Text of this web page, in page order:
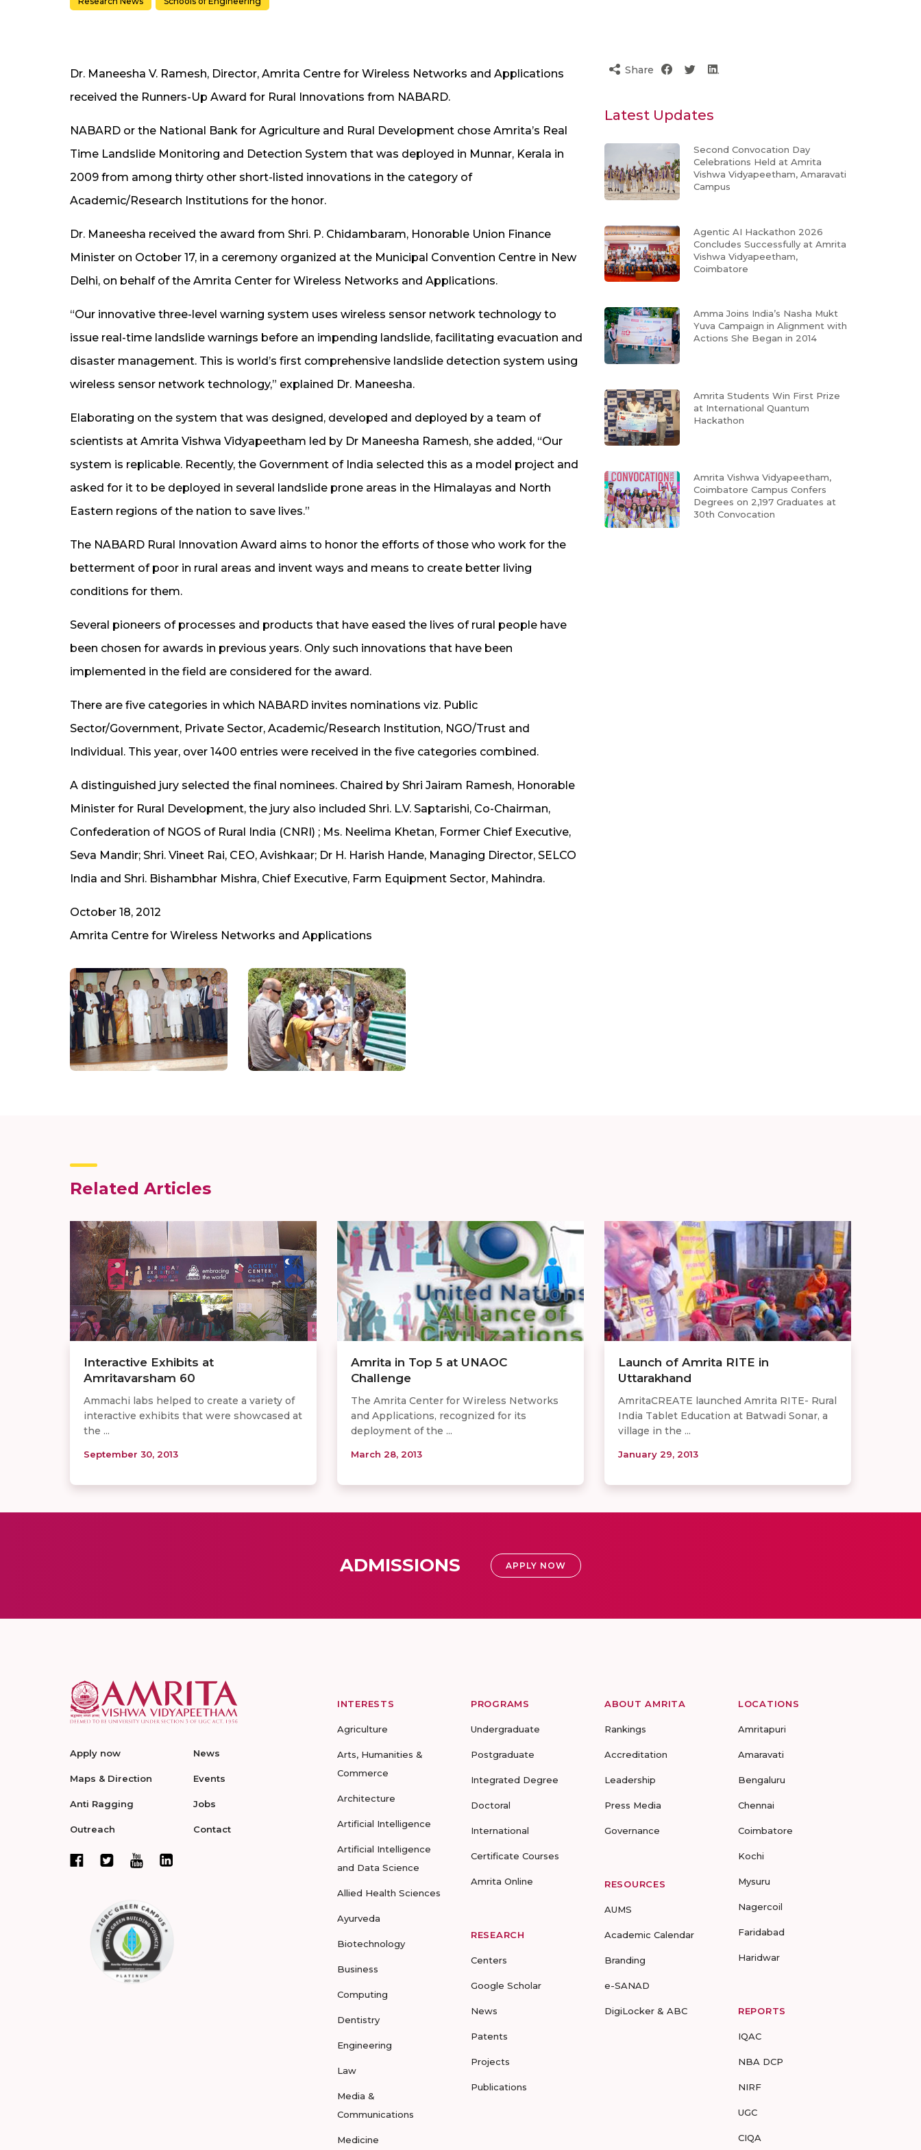
Dr. Maneesha V. Ramesh, Director, Amrita Centre for Wireless Networks and Applications
received the Runners-Up Award for Rural Innovations from NABARD.
NABARD or the National Bank for Agriculture and Rural Development chose Amrita’s Real
Time Landslide Monitoring and Detection System that was deployed in Munnar, Kerala in
2009 from among thirty other short-listed innovations in the category of
Academic/Research Institutions for the honor.
Dr. Maneesha received the award from Shri. P. Chidambaram, Honorable Union Finance
Minister on October 17, in a ceremony organized at the Municipal Convention Centre in New
Delhi, on behalf of the Amrita Center for Wireless Networks and Applications.
“Our innovative three-level warning system uses wireless sensor network technology to
issue real-time landslide warnings before an impending landslide, facilitating evacuation and
disaster management. This is world’s first comprehensive landslide detection system using
wireless sensor network technology,” explained Dr. Maneesha.
Elaborating on the system that was designed, developed and deployed by a team of
scientists at Amrita Vishwa Vidyapeetham led by Dr Maneesha Ramesh, she added, “Our
system is replicable. Recently, the Government of India selected this as a model project and
asked for it to be deployed in several landslide prone areas in the Himalayas and North
Eastern regions of the nation to save lives.”
The NABARD Rural Innovation Award aims to honor the efforts of those who work for the
betterment of poor in rural areas and invent ways and means to create better living
conditions for them.
Several pioneers of processes and products that have eased the lives of rural people have
been chosen for awards in previous years. Only such innovations that have been
implemented in the field are considered for the award.
There are five categories in which NABARD invites nominations viz. Public
Sector/Government, Private Sector, Academic/Research Institution, NGO/Trust and
Individual. This year, over 1400 entries were received in the five categories combined.
A distinguished jury selected the final nominees. Chaired by Shri Jairam Ramesh, Honorable
Minister for Rural Development, the jury also included Shri. L.V. Saptarishi, Co-Chairman,
Confederation of NGOS of Rural India (CNRI) ; Ms. Neelima Khetan, Former Chief Executive,
Seva Mandir; Shri. Vineet Rai, CEO, Avishkaar; Dr H. Harish Hande, Managing Director, SELCO
India and Shri. Bishambhar Mishra, Chief Executive, Farm Equipment Sector, Mahindra.
October 18, 2012
Amrita Centre for Wireless Networks and Applications
Share
Latest Updates
Second Convocation Day
Celebrations Held at Amrita
Vishwa Vidyapeetham, Amaravati
Campus
Agentic AI Hackathon 2026
Concludes Successfully at Amrita
Vishwa Vidyapeetham,
Coimbatore
Amma Joins India’s Nasha Mukt
Yuva Campaign in Alignment with
Actions She Began in 2014
Amrita Students Win First Prize
at International Quantum
Hackathon
Amrita Vishwa Vidyapeetham,
Coimbatore Campus Confers
Degrees on 2,197 Graduates at
30th Convocation
Related Articles
Interactive Exhibits at
Amritavarsham 60
Ammachi labs helped to create a variety of
interactive exhibits that were showcased at
the ...
September 30, 2013
Amrita in Top 5 at UNAOC
Challenge
The Amrita Center for Wireless Networks
and Applications, recognized for its
deployment of the ...
March 28, 2013
Launch of Amrita RITE in
Uttarakhand
AmritaCREATE launched Amrita RITE- Rural
India Tablet Education at Batwadi Sonar, a
village in the ...
January 29, 2013
ADMISSIONS APPLY NOW
Apply now
Maps & Direction
Anti Ragging
Outreach
News
Events
Jobs
Contact
INTERESTS
Agriculture
Arts, Humanities &
Commerce
Architecture
Artificial Intelligence
Artificial Intelligence
and Data Science
Allied Health Sciences
Ayurveda
Biotechnology
Business
Computing
Dentistry
Engineering
Law
Media &
Communications
Medicine
PROGRAMS
Undergraduate
Postgraduate
Integrated Degree
Doctoral
International
Certificate Courses
Amrita Online
RESEARCH
Centers
Google Scholar
News
Patents
Projects
Publications
ABOUT AMRITA
Rankings
Accreditation
Leadership
Press Media
Governance
RESOURCES
AUMS
Academic Calendar
Branding
e-SANAD
DigiLocker & ABC
LOCATIONS
Amritapuri
Amaravati
Bengaluru
Chennai
Coimbatore
Kochi
Mysuru
Nagercoil
Faridabad
Haridwar
REPORTS
IQAC
NBA DCP
NIRF
UGC
CIQA